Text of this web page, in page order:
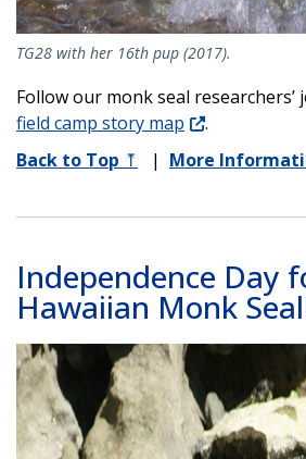
TG28 with her 16th pup (2017).
Follow our monk seal researchers’
field camp story map
.
Back to Top ⤒ | More
Independence Day
Hawaiian Monk